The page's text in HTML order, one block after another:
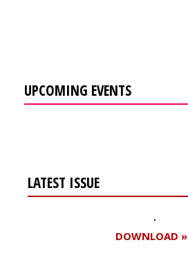
UPCOMING EVENTS
LATEST ISSUE
DOWNLOAD »